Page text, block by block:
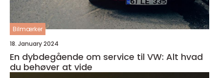
Bilmærker
18. January 2024
En dybdegående om service til VW: Alt hvad
du behøver at vide